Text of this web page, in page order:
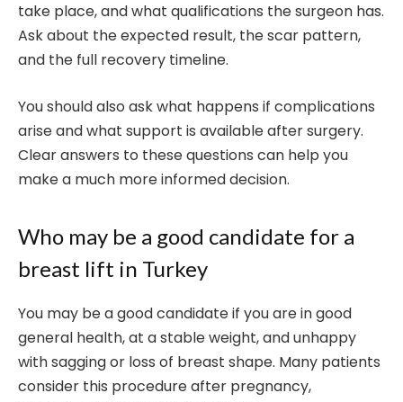
take place, and what qualifications the surgeon has.
Ask about the expected result, the scar pattern,
and the full recovery timeline.
You should also ask what happens if complications
arise and what support is available after surgery.
Clear answers to these questions can help you
make a much more informed decision.
Who may be a good candidate for a
breast lift in Turkey
You may be a good candidate if you are in good
general health, at a stable weight, and unhappy
with sagging or loss of breast shape. Many patients
consider this procedure after pregnancy,